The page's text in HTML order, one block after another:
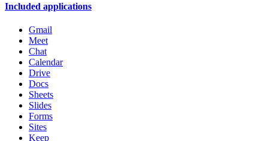
Included applications
Gmail
Meet
Chat
Calendar
Drive
Docs
Sheets
Slides
Forms
Sites
Keep